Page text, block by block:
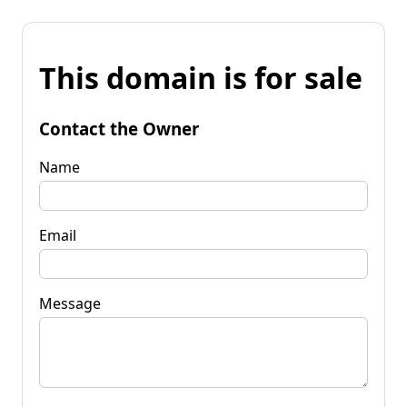
This domain is for sale
Contact the Owner
Name
Email
Message